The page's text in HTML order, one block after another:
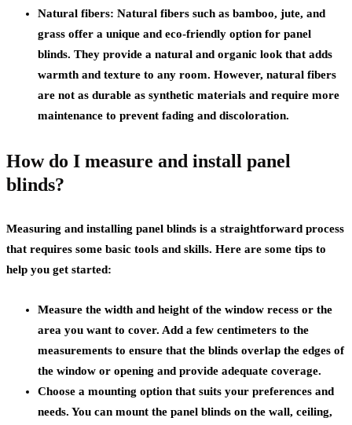
Natural fibers: Natural fibers such as bamboo, jute, and
grass offer a unique and eco-friendly option for panel
blinds. They provide a natural and organic look that adds
warmth and texture to any room. However, natural fibers
are not as durable as synthetic materials and require more
maintenance to prevent fading and discoloration.
How do I measure and install panel
blinds?
Measuring and installing panel blinds is a straightforward process
that requires some basic tools and skills. Here are some tips to
help you get started:
Measure the width and height of the window recess or the
area you want to cover. Add a few centimeters to the
measurements to ensure that the blinds overlap the edges of
the window or opening and provide adequate coverage.
Choose a mounting option that suits your preferences and
needs. You can mount the panel blinds on the wall, ceiling,